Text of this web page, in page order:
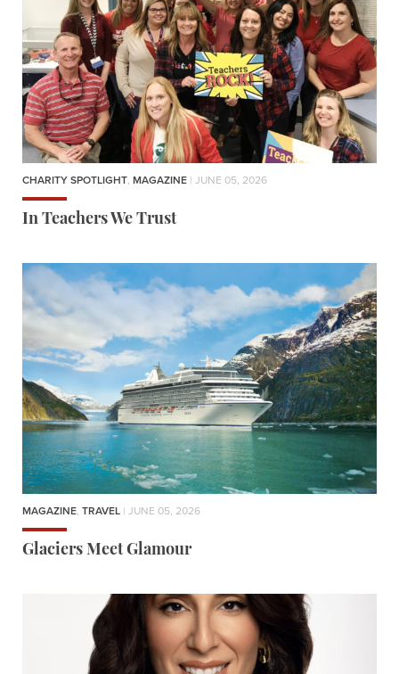
CHARITY SPOTLIGHT, MAGAZINE | JUNE 05, 2026
In Teachers We Trust
MAGAZINE, TRAVEL | JUNE 05, 2026
Glaciers Meet Glamour